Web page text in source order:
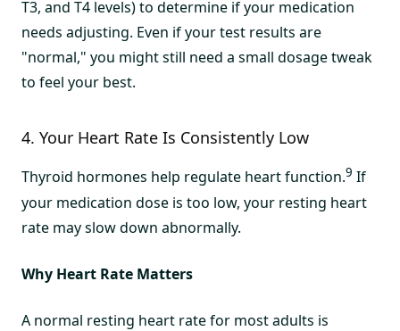
T3, and T4 levels) to determine if your medication
needs adjusting. Even if your test results are
"normal," you might still need a small dosage tweak
to feel your best.
4. Your Heart Rate Is Consistently Low
Thyroid hormones help regulate heart function.9 If
your medication dose is too low, your resting heart
rate may slow down abnormally.
Why Heart Rate Matters
A normal resting heart rate for most adults is